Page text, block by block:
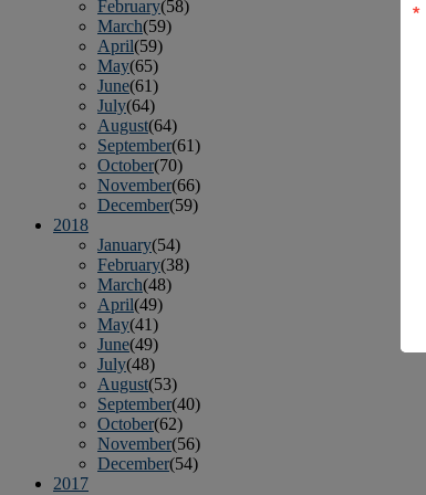
February(58)
March(59)
April(59)
May(65)
June(61)
July(64)
August(64)
September(61)
October(70)
November(66)
December(59)
2018
January(54)
February(38)
March(48)
April(49)
May(41)
June(49)
July(48)
August(53)
September(40)
October(62)
November(56)
December(54)
2017